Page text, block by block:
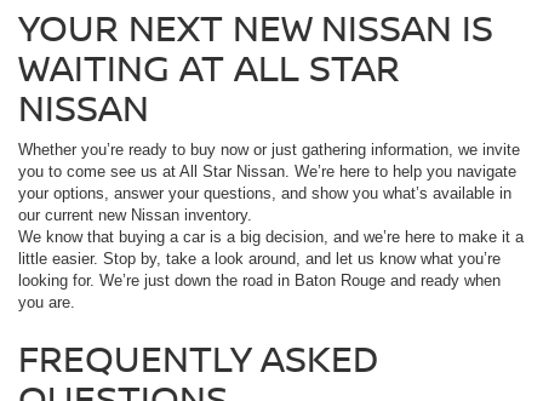
YOUR NEXT NEW NISSAN IS
WAITING AT ALL STAR
NISSAN
Whether you’re ready to buy now or just gathering information, we invite
you to come see us at All Star Nissan. We’re here to help you navigate
your options, answer your questions, and show you what’s available in
our current new Nissan inventory.
We know that buying a car is a big decision, and we’re here to make it a
little easier. Stop by, take a look around, and let us know what you’re
looking for. We’re just down the road in Baton Rouge and ready when
you are.
FREQUENTLY ASKED